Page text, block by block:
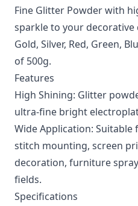
Fine Glitter Powder with
sparkle to your decorative
Gold, Silver, Red, Green,
of 500g.
Features
High Shining: Glitter
ultra-fine bright
Wide Application:
stitch mounting, screen
decoration, furniture
fields.
Specifications